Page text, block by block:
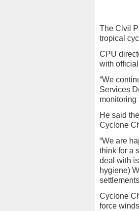
The Civil
tropical
CPU
with
“We
Services
monitoring
He said
Cyclone
“We are
think for a
deal with
hygiene)
Cyclone
force